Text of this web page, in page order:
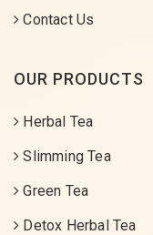
Contact Us
OUR PRODUCTS
Herbal Tea
Slimming Tea
Green Tea
Detox Herbal Tea